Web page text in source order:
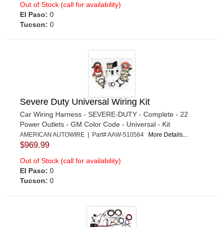
Out of Stock (call for availability)
El Paso: 0
Tucson: 0
Severe Duty Universal Wiring Kit
Car Wiring Harness - SEVERE-DUTY - Complete - 22
Power Outlets - GM Color Code - Universal - Kit
AMERICAN AUTOWIRE | Part# AAW-510564 More Details...
$969.99
Out of Stock (call for availability)
El Paso: 0
Tucson: 0